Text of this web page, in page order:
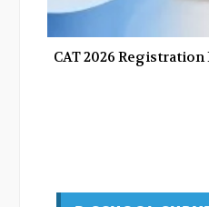
CAT 2026